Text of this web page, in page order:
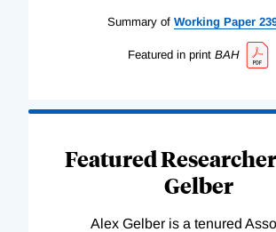
Summary of Working Paper
Featured in print BAH
Featured
Gelber
Alex Gelber is a tenured